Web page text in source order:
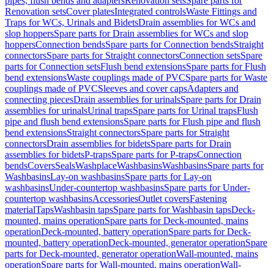
Renovation setsCover platesIntegrated controlsWaste Fittings and
Traps for WCs, Urinals and BidetsDrain assemblies for WCs and
slop hoppersSpare parts for Drain assemblies for WCs and slop
hoppersConnection bendsSpare parts for Connection bendsStraight
connectorsSpare parts for Straight connectorsConnection setsSpare
parts for Connection setsFlush bend extensionsSpare parts for Flush
bend extensionsWaste couplings made of PVCSpare parts for Waste
couplings made of PVCSleeves and cover capsAdapters and
connecting piecesDrain assemblies for urinalsSpare parts for Drain
assemblies for urinalsUrinal trapsSpare parts for Urinal trapsFlush
pipe and flush bend extensionsSpare parts for Flush pipe and flush
bend extensionsStraight connectorsSpare parts for Straight
connectorsDrain assemblies for bidetsSpare parts for Drain
assemblies for bidetsP-trapsSpare parts for P-trapsConnection
bendsCoversSealsWashplaceWashbasinsWashbasinsSpare parts for
WashbasinsLay-on washbasinsSpare parts for Lay-on
washbasinsUnder-countertop washbasinsSpare parts for Under-
countertop washbasinsAccessoriesOutlet coversFastening
materialTapsWashbasin tapsSpare parts for Washbasin tapsDeck-
mounted, mains operationSpare parts for Deck-mounted, mains
operationDeck-mounted, battery operationSpare parts for Deck-
mounted, battery operationDeck-mounted, generator operationSpare
parts for Deck-mounted, generator operationWall-mounted, mains
operationSpare parts for Wall-mounted, mains operationWall-